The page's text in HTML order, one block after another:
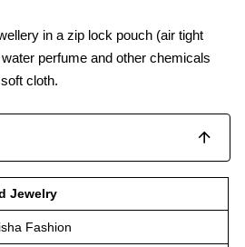
in a zip lock pouch (air tight
perfume and other chemicals
cloth.
Jewelry
Fashion